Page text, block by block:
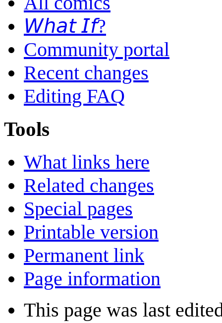
𝘞𝘩𝘢𝘵 𝘐𝘧?
Community portal
Recent changes
Editing FAQ
Tools
What links here
Related changes
Special pages
Printable version
Permanent link
Page information
This page was last